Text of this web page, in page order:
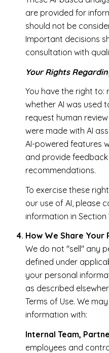
are provided for
should not be
Important decisions
consultation with
Your Rights
You have the right
whether AI was used
request human
were made with AI
AI-powered features
and provide
recommendations.
To exercise these
our use of AI, please
information in Section
How We Share
We do not "sell" any
defined under
your personal
as described
Terms of Use. We
information with:
Internal Team,
employees and